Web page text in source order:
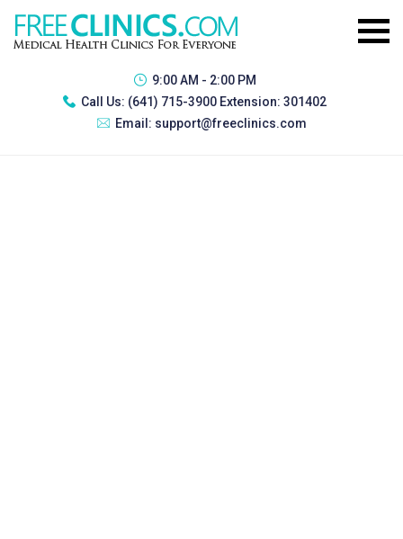
9:00 AM - 2:00 PM
Call Us: (641) 715-3900 Extension: 301402
Email: support@freeclinics.com